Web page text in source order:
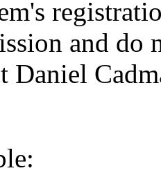
and do
Daniel